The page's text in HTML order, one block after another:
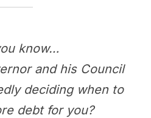
know…
and his Council
deciding when to
debt for you?